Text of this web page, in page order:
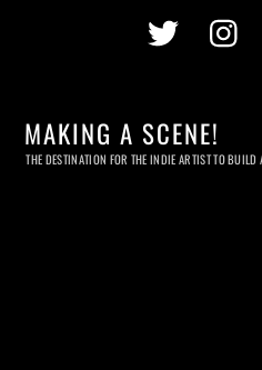
Twitter
MAKING A SCENE!
THE DESTINATION FOR THE INDIE ARTIST TO